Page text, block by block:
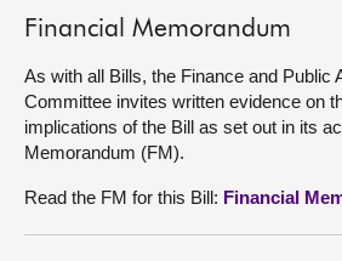
Contact us
Financial Memorandum
As with all Bills, the Finance and Public
Committee invites written evidence on
implications of the Bill as set out in its
Memorandum (FM).
Read the FM for this Bill: Financial